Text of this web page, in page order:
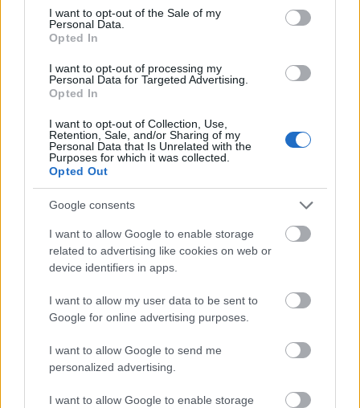
consent section.
I want to opt-out of the Sale of my
Personal Data.
Opted In
I want to opt-out of processing my
Personal Data for Targeted Advertising.
Opted In
I want to opt-out of Collection, Use,
Retention, Sale, and/or Sharing of my
Personal Data that Is Unrelated with the
Purposes for which it was collected.
Opted Out
Google consents
I want to allow Google to enable storage
related to advertising like cookies on web or
device identifiers in apps.
I want to allow my user data to be sent to
Google for online advertising purposes.
I want to allow Google to send me
personalized advertising.
I want to allow Google to enable storage
monitoring how many times your company is
mentioned on social networking sites. If you can add
your own testimonials and blog posts to those of
satisfied customers, you can add to the snowball
effect from word-of-mouth advertising. This form of
advertising is the most credible to your customers,
and will prompt more buying than
search engine optimization.
Being a reliable middle-man can be smart internet
marketing strategy. Even if it does not make a
website money directly, connecting its visitors to
resources they need can be profitable. Visitors who
find help and useful information on a particular
website will be more pre-disposed to that site in the
future. They are one step closer to being customers.
Carefully choose the type of ads you put on your
site. Change the design, look, and text often on them.
What is appealing to some people may not appeal
to others. You may benefit by doing this and gain
profits for you.